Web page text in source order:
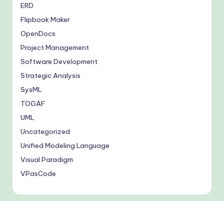
ERD
Flipbook Maker
OpenDocs
Project Management
Software Development
Strategic Analysis
SysML
TOGAF
UML
Uncategorized
Unified Modeling Language
Visual Paradigm
VPasCode